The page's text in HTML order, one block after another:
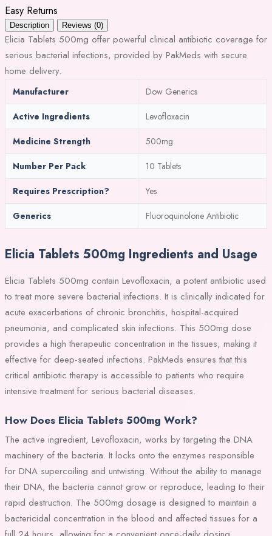
Easy Returns
Description Reviews (0)
Elicia Tablets 500mg offer powerful clinical antibiotic coverage for
serious bacterial infections, provided by PakMeds with secure
home delivery.
Manufacturer Dow Generics
Active Ingredients Levofloxacin
Medicine Strength 500mg
Number Per Pack 10 Tablets
Requires Prescription? Yes
Generics Fluoroquinolone Antibiotic
Elicia Tablets 500mg Ingredients and Usage
Elicia Tablets 500mg contain Levofloxacin, a potent antibiotic used
to treat more severe bacterial infections. It is clinically indicated for
acute exacerbations of chronic bronchitis, hospital-acquired
pneumonia, and complicated skin infections. This 500mg dose
provides a high therapeutic concentration in the tissues, making it
effective for deep-seated infections. PakMeds ensures that this
critical antibiotic therapy is accessible to patients who require
intensive treatment for serious bacterial diseases.
How Does Elicia Tablets 500mg Work?
The active ingredient, Levofloxacin, works by targeting the DNA
machinery of the bacteria. It locks onto the enzymes responsible
for DNA supercoiling and untwisting. Without the ability to manage
their DNA, the bacteria cannot grow or reproduce, leading to their
rapid destruction. The 500mg dosage is designed to maintain a
bactericidal concentration in the blood and affected tissues for a